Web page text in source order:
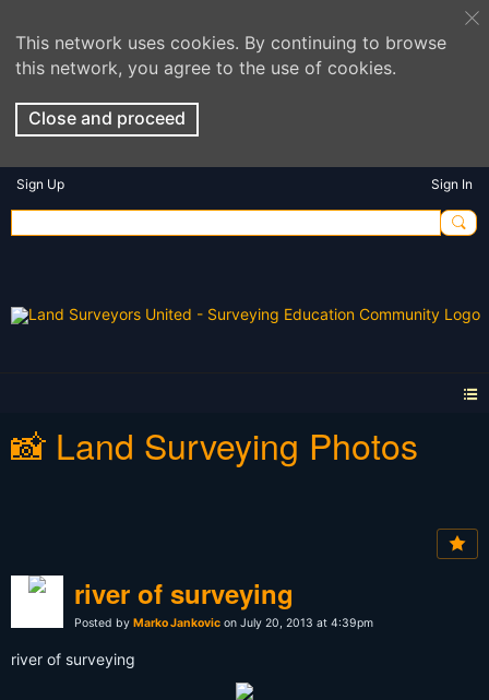
This network uses cookies. By continuing to browse
this network, you agree to the use of cookies.
Close and proceed
Sign Up Sign In
📸 Land Surveying Photos
river of surveying
Posted by Marko Jankovic on July 20, 2013 at 4:39pm
river of surveying